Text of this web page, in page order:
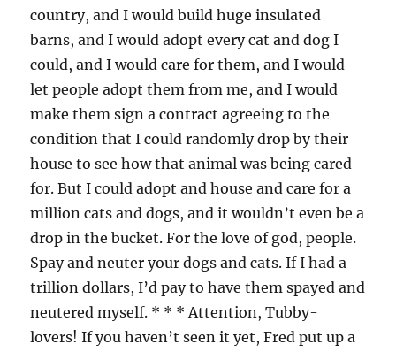
country, and I would build huge insulated
barns, and I would adopt every cat and dog I
could, and I would care for them, and I would
let people adopt them from me, and I would
make them sign a contract agreeing to the
condition that I could randomly drop by their
house to see how that animal was being cared
for. But I could adopt and house and care for a
million cats and dogs, and it wouldn’t even be a
drop in the bucket. For the love of god, people.
Spay and neuter your dogs and cats. If I had a
trillion dollars, I’d pay to have them spayed and
neutered myself. * * * Attention, Tubby-
lovers! If you haven’t seen it yet, Fred put up a